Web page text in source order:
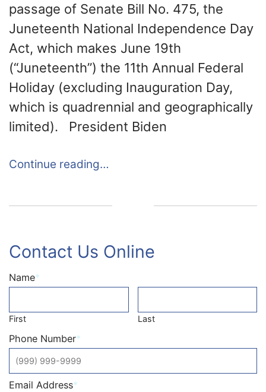
passage of Senate Bill No. 475, the
Juneteenth National Independence Day
Act, which makes June 19th
(“Juneteenth”) the 11th Annual Federal
Holiday (excluding Inauguration Day,
which is quadrennial and geographically
limited). President Biden
Continue reading…
Contact Us Online
Name*
First Last
Phone Number*
Email Address*